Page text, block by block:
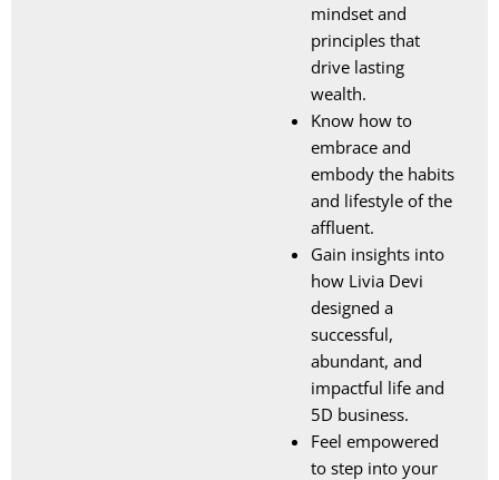
mindset and
principles that
drive lasting
wealth.
Know how to
embrace and
embody the habits
and lifestyle of the
affluent.
Gain insights into
how Livia Devi
designed a
successful,
abundant, and
impactful life and
5D business.
Feel empowered
to step into your